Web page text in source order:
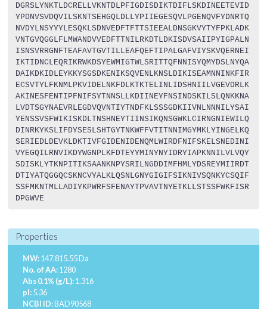
DGRSLYNKTLDCRELLVKNTDLPFIGDISDIKTDIFLSKDINEETEVID
YPDNVSVDQVILSKNTSEHGQLDLLYPIIEGESQVLPGENQVFYDNRTQ
NVDYLNSYYYLESQKLSDNVEDFTFTTSIEEALDNSGKVYTYFPKLADK
VNTGVQGGLFLMWANDVVEDFTTNILRKDTLDKISDVSAIIPYIGPALN
ISNSVRRGNFTEAFAVTGVTILLEAFQEFTIPALGAFVIYSKVQERNEI
IKTIDNCLEQRIKRWKDSYEWMIGTWLSRITTQFNNISYQMYDSLNYQA
DAIKDKIDLEYKKYSGSDKENIKSQVENLKNSLDIKISEAMNNINKFIR
ECSVTYLFKNMLPKVIDELNKFDLKTKTELINLIDSHNIILVGEVDRLK
AKINESFENTIPFNIFSYTNNSLLKDIINEYFNSINDSKILSLQNKKNA
LVDTSGYNAEVRLEGDVQVNTIYTNDFKLSSSGDKIIVNLNNNILYSAI
YENSSVSFWIKISKDLTNSHNEYTIINSIKQNSGWKLCIRNGNIEWILQ
DINRKYKSLIFDYSESLSHTGYTNKWFFVTITNNIMGYMKLYINGELKQ
SERIEDLDEVKLDKTIVFGIDENIDENQMLWIRDFNIFSKELSNEDINI
VYEGQILRNVIKDYWGNPLKFDTEYYMINYNYIDRYIAPKNNILVLVQY
SDISKLYTKNPITIKSAANKNPYSRILNGDDIMFHMLYDSREYMIIRDT
DTIYATQGGQCSKNCVYALKLQSNLGNYGIGIFSIKNIVSQNKYCSQIF
SSFMKNTMLLADIYKPWRFSFENAYTPVAVTNYETKLLSTSSFWKFISR
DPGWVE
Properties
MW:147,815.55 Da
No. of AA:1280
Abs 0.1% (g/L):1.316
pI:5.36
NCBI ID:BAD90568